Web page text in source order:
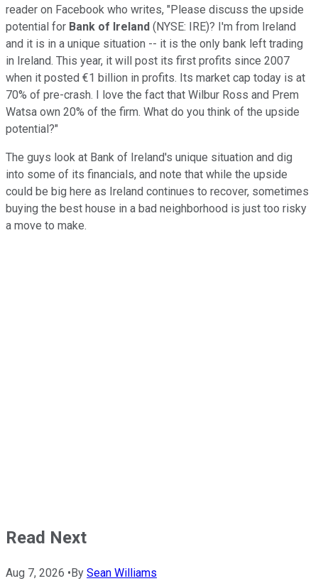
reader on Facebook who writes, "Please discuss the upside
potential for Bank of Ireland (NYSE: IRE)? I'm from Ireland
and it is in a unique situation -- it is the only bank left trading
in Ireland. This year, it will post its first profits since 2007
when it posted €1 billion in profits. Its market cap today is at
70% of pre-crash. I love the fact that Wilbur Ross and Prem
Watsa own 20% of the firm. What do you think of the upside
potential?"
The guys look at Bank of Ireland's unique situation and dig
into some of its financials, and note that while the upside
could be big here as Ireland continues to recover, sometimes
buying the best house in a bad neighborhood is just too risky
a move to make.
Read Next
Aug 7, 2026 •By Sean Williams